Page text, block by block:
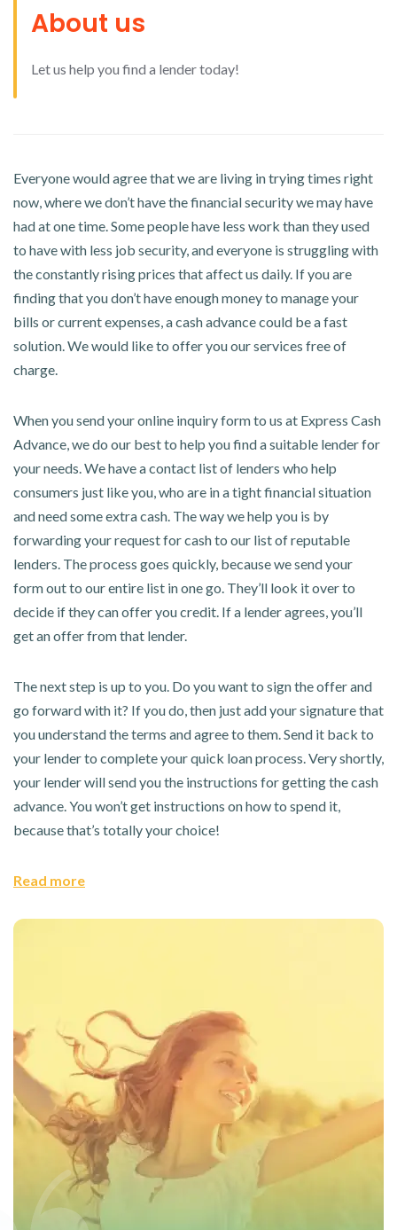
About us
Let us help you find a lender today!
Everyone would agree that we are living in trying times right
now, where we don’t have the financial security we may have
had at one time. Some people have less work than they used
to have with less job security, and everyone is struggling with
the constantly rising prices that affect us daily. If you are
finding that you don’t have enough money to manage your
bills or current expenses, a cash advance could be a fast
solution. We would like to offer you our services free of
charge.
When you send your online inquiry form to us at Express Cash
Advance, we do our best to help you find a suitable lender for
your needs. We have a contact list of lenders who help
consumers just like you, who are in a tight financial situation
and need some extra cash. The way we help you is by
forwarding your request for cash to our list of reputable
lenders. The process goes quickly, because we send your
form out to our entire list in one go. They’ll look it over to
decide if they can offer you credit. If a lender agrees, you’ll
get an offer from that lender.
The next step is up to you. Do you want to sign the offer and
go forward with it? If you do, then just add your signature that
you understand the terms and agree to them. Send it back to
your lender to complete your quick loan process. Very shortly,
your lender will send you the instructions for getting the cash
advance. You won’t get instructions on how to spend it,
because that’s totally your choice!
Read more